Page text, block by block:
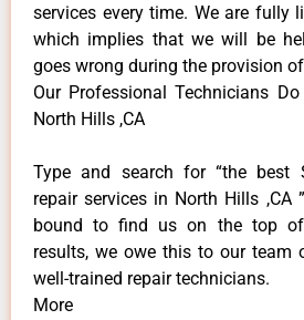
services every time. We are fully
which implies that we will be
goes wrong during the provision
Our Professional Technicians
North Hills ,CA
Type and search for “the best
repair services in North Hills ,CA
bound to find us on the top of
results, we owe this to our team
well-trained repair technicians.
More